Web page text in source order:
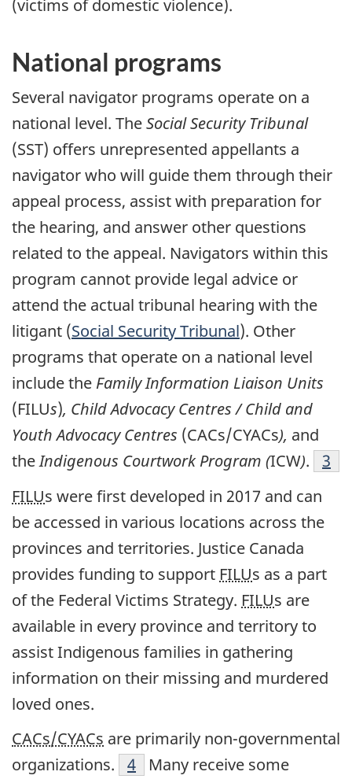
(victims of domestic violence).
National programs
Several navigator programs operate on a
national level. TheSocial Security Tribunal
(SST) offers unrepresented appellants a
navigator who will guide them through their
appeal process, assist with preparation for
the hearing, and answer other questions
related to the appeal. Navigators within this
program cannot provide legal advice or
attend the actual tribunal hearing with the
litigant (Social Security Tribunal). Other
programs that operate on a national level
include the Family Information Liaison Units
(FILUs), Child Advocacy Centres / Child and
Youth Advocacy Centres (CACs/CYACs), and
theIndigenous Courtwork Program (ICW).
3
FILUs were first developed in 2017 and can
be accessed in various locations across the
provinces and territories. Justice Canada
provides funding to support FILUs as a part
of the Federal Victims Strategy. FILUs are
available in every province and territory to
assist Indigenous families in gathering
information on their missing and murdered
loved ones.
CACs/CYACs are primarily non-governmental
organizations.
4
Many receive some